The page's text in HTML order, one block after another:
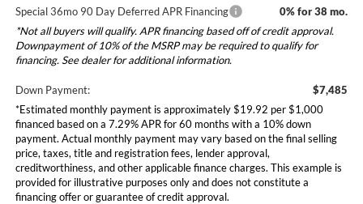
Special 36mo 90 Day Deferred APR Financing
0% for 38 mo.
*Not all buyers will qualify. APR financing based off of credit approval.
Downpayment of 10% of the MSRP may be required to qualify for
financing. See dealer for additional information.
Down Payment:
$7,485
*Estimated monthly payment is approximately $19.92 per $1,000
financed based on a 7.29% APR for 60 months with a 10% down
payment. Actual monthly payment may vary based on the final selling
price, taxes, title and registration fees, lender approval,
creditworthiness, and other applicable finance charges. This example is
provided for illustrative purposes only and does not constitute a
financing offer or guarantee of credit approval.